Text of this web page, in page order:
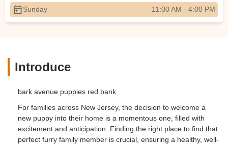
Sunday 11:00 AM - 4:00 PM
Introduce
bark avenue puppies red bank
For families across New Jersey, the decision to welcome a
new puppy into their home is a momentous one, filled with
excitement and anticipation. Finding the right place to find that
perfect furry family member is crucial, ensuring a healthy, well-